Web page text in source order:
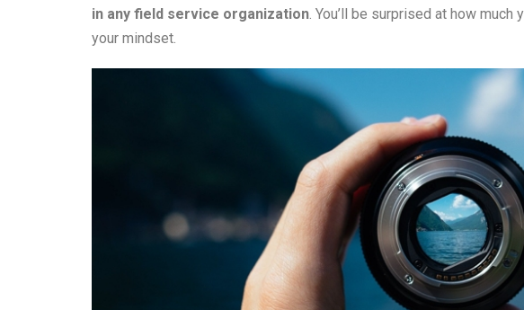
in any field service organization. You’ll be surprised at how
your mindset.